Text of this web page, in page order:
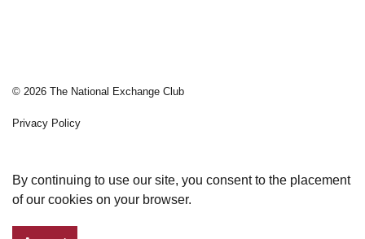
© 2026 The National Exchange Club
Privacy Policy
By continuing to use our site, you consent to the placement
of our cookies on your browser.